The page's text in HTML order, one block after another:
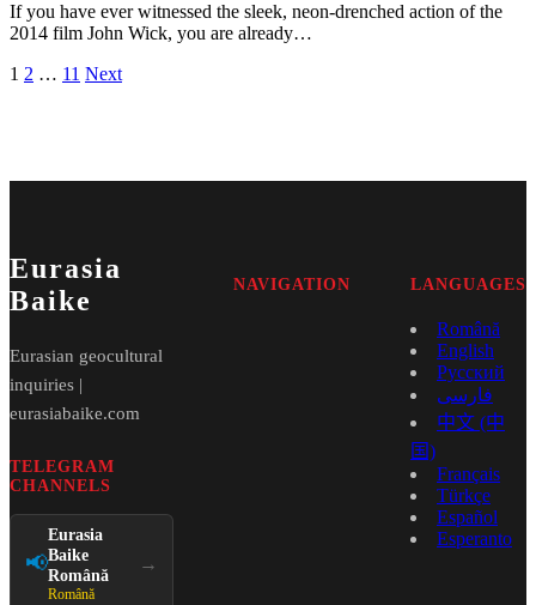
If you have ever witnessed the sleek, neon-drenched action of the
2014 film John Wick, you are already…
Posts
1 2 … 11 Next
Eurasia
Baike
Eurasian geocultural
inquiries |
eurasiabaike.com
TELEGRAM
CHANNELS
📢
Eurasia
Baike
Română
Română
→
NAVIGATION LANGUAGES
Română
English
Русский
فارسی
中文 (中
国)
Français
Türkçe
Español
Esperanto